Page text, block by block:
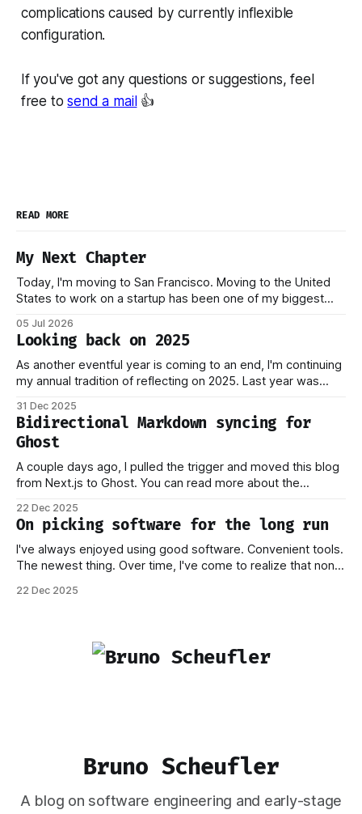
complications caused by currently inflexible
configuration.
If you've got any questions or suggestions, feel
free tosend a mail👍
READ MORE
My Next Chapter
Today, I'm moving to San Francisco. Moving to the United
States to work on a startup has been one of my biggest
approved shortly after my 25th birthday two months ago.
I've been working on this
05 Jul 2026
Looking back on 2025
As another eventful year is coming to an end, I'm continuing
my annual tradition of reflecting on 2025. Last year was
which has come to be one of the best decisions I've ever
made. This year,
31 Dec 2025
Bidirectional Markdown syncing for
Ghost
A couple days ago, I pulled the trigger and moved this blog
from Next.js to Ghost. You can read more about the
I want to focus on how the new stack works, and why I think
this should
22 Dec 2025
On picking software for the long run
I've always enjoyed using good software. Convenient tools.
The newest thing. Over time, I've come to realize that none
worry that a company providing the platform you're on
22 Dec 2025
Bruno Scheufler
A blog on software engineering and early-stage